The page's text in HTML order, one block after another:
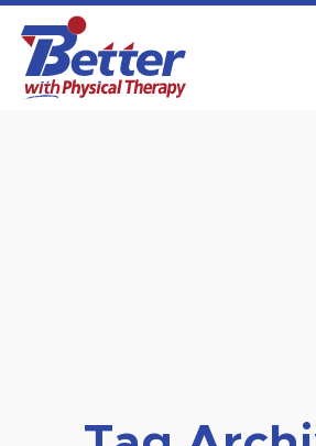
content